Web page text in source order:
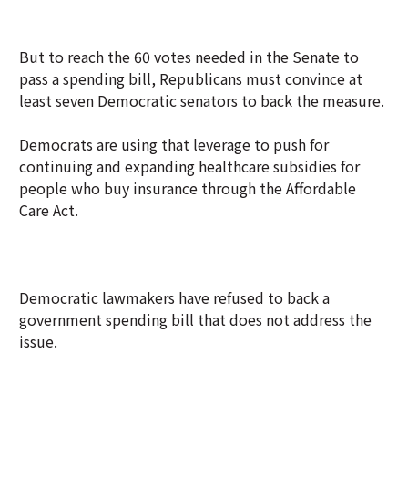
But to reach the 60 votes needed in the Senate to
pass a spending bill, Republicans must convince at
least seven Democratic senators to back the measure.
Democrats are using that leverage to push for
continuing and expanding healthcare subsidies for
people who buy insurance through the Affordable
Care Act.
Democratic lawmakers have refused to back a
government spending bill that does not address the
issue.